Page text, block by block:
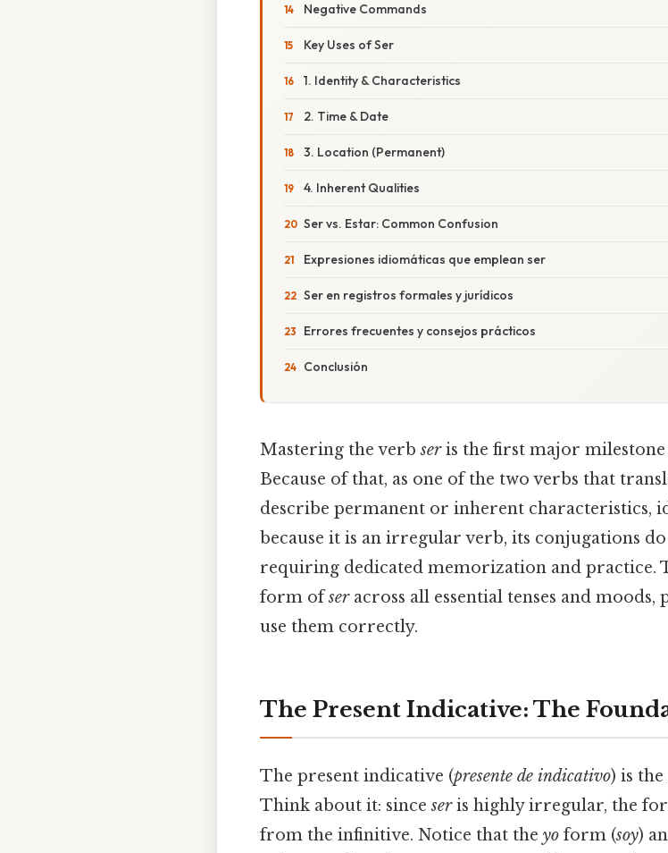
Negative Commands
Key Uses of Ser
1. Identity & Characteristics
2. Time & Date
3. Location (Permanent)
4. Inherent Qualities
Ser vs. Estar: Common Confusion
Expresiones idiomáticas que emplean ser
Ser en registros formales y jurídicos
Errores frecuentes y consejos prácticos
Conclusión
Mastering the verbseris the first major
Because of that, as one of the two verbs that
describe permanent or inherent characteristics,
because it is an irregular verb, its conjugations
requiring dedicated memorization and practice.
form ofseracross all essential tenses and
use them correctly.
The Present Indicative: The
The present indicative (presente de indicativo) is
Think about it: sinceseris highly irregular, the
from the infinitive. Notice that the yo form (soy)